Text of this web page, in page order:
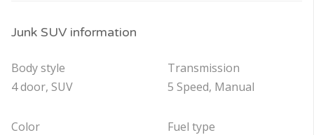
Junk SUV information
Body style
4 door, SUV
Color
Transmission
5 Speed, Manual
Fuel type